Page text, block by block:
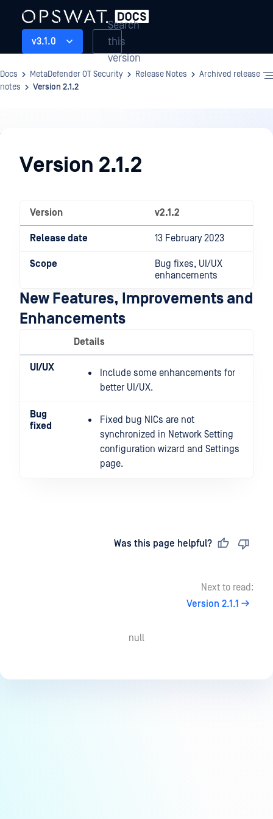
v3.1.0
Search
this
version
Docs MetaDefender OT Security Release Notes
Archived release
notes
Version 2.1.2
Release
NotesVersion 2.1.2
Version v2.1.2
Release date 13 February 2023
Scope
Bug fixes, UI/UX
enhancements
New Features, Improvements and
Enhancements
Details
UI/UX
Include some enhancements for
better UI/UX.
Bug
fixed
Fixed bug NICs are not
synchronized in Network Setting
configuration wizard and Settings
page.
Was this page helpful?
Next to read:
Version 2.1.1
null